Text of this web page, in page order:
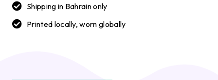
Shipping in Bahrain only
Printed locally, worn globally